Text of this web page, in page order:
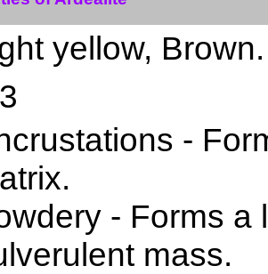
yellow, Brown.
-
- Forms a
mass.